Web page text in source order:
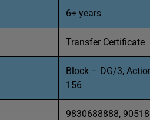
6+ years
Transfer Certificate
Block – DG/3,
156
9830688888,